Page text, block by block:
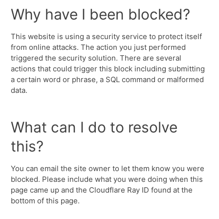
Why have I been blocked?
This website is using a security service to protect itself
from online attacks. The action you just performed
triggered the security solution. There are several
actions that could trigger this block including submitting
a certain word or phrase, a SQL command or malformed
data.
What can I do to resolve
this?
You can email the site owner to let them know you were
blocked. Please include what you were doing when this
page came up and the Cloudflare Ray ID found at the
bottom of this page.